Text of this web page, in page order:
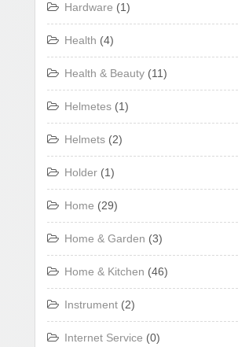
Hardware (1)
Health (4)
Health & Beauty (11)
Helmetes (1)
Helmets (2)
Holder (1)
Home (29)
Home & Garden (3)
Home & Kitchen (46)
Instrument (2)
Internet Service (0)